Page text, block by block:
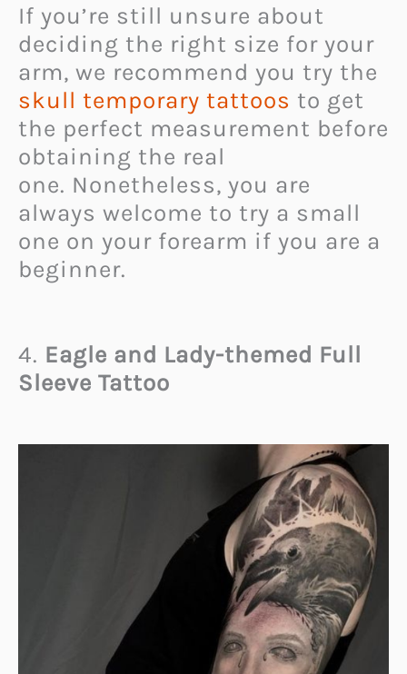
If you’re still unsure about
deciding the right size for your
arm, we recommend you try the
skull temporary tattoos to get
the perfect measurement before
obtaining the real
one. Nonetheless, you are
always welcome to try a small
one on your forearm if you are a
beginner.
4. Eagle and Lady-themed Full
Sleeve Tattoo